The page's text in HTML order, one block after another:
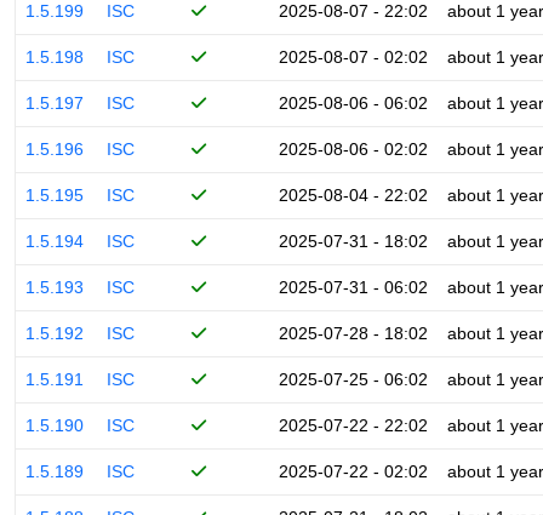
1.5.199 ISC 2025-08-07 - 22:02 about 1 year
1.5.198 ISC 2025-08-07 - 02:02 about 1 year
1.5.197 ISC 2025-08-06 - 06:02 about 1 year
1.5.196 ISC 2025-08-06 - 02:02 about 1 year
1.5.195 ISC 2025-08-04 - 22:02 about 1 year
1.5.194 ISC 2025-07-31 - 18:02 about 1 year
1.5.193 ISC 2025-07-31 - 06:02 about 1 year
1.5.192 ISC 2025-07-28 - 18:02 about 1 year
1.5.191 ISC 2025-07-25 - 06:02 about 1 year
1.5.190 ISC 2025-07-22 - 22:02 about 1 year
1.5.189 ISC 2025-07-22 - 02:02 about 1 year